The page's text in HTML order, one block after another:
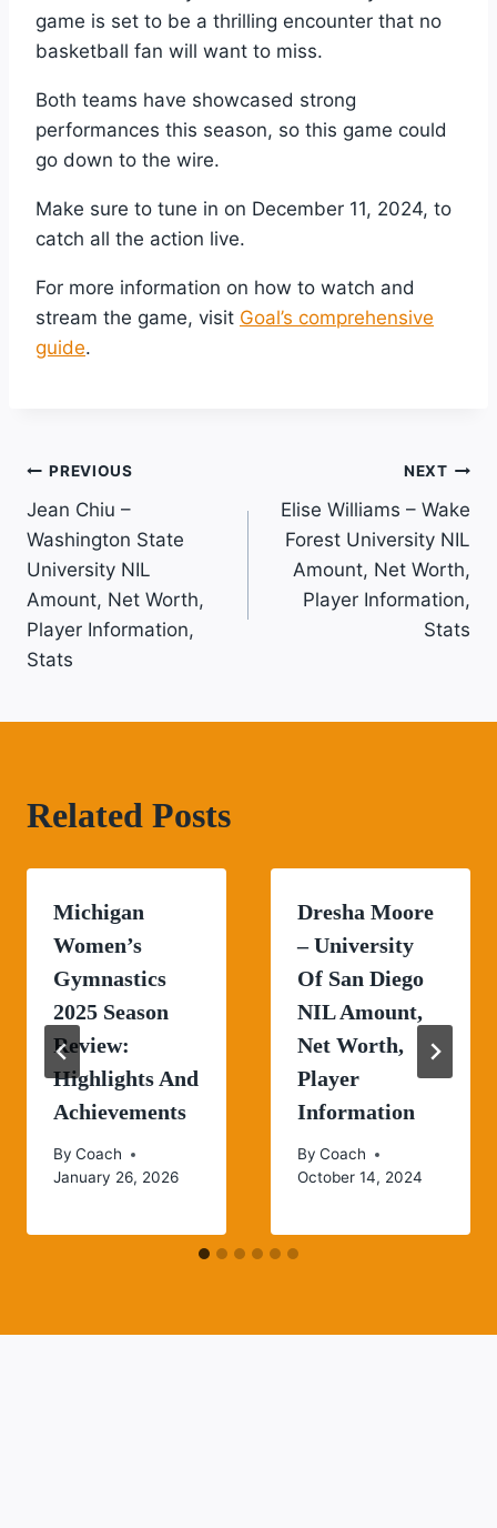
game is set to be a thrilling encounter that no
basketball fan will want to miss.
Both teams have showcased strong
performances this season, so this game could
go down to the wire.
Make sure to tune in on December 11, 2024, to
catch all the action live.
For more information on how to watch and
stream the game, visit Goal’s comprehensive
guide.
Post
Navigation
PREVIOUS
Jean Chiu –
Washington State
University NIL
Amount, Net Worth,
Player Information,
Stats
NEXT
Elise Williams – Wake
Forest University NIL
Amount, Net Worth,
Player Information,
Stats
Related Posts
Michigan
Women’s
Gymnastics
2025 Season
Review:
Highlights And
Achievements
By Coach
January 26, 2026
Dresha Moore
– University
Of San Diego
NIL Amount,
Net Worth,
Player
Information
By Coach
October 14, 2024